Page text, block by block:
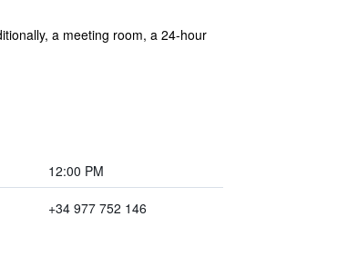
a meeting room, a 24-hour
12:00 PM
+34 977 752 146